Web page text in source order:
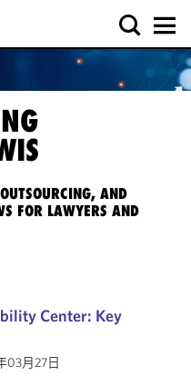
AND
FOR LAWYERS AND
Center: Key
03月27日